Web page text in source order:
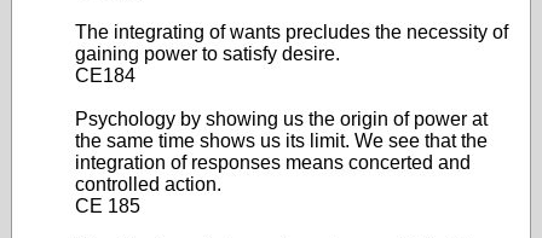
The integrating of wants precludes the necessity of
gaining power to satisfy desire.
CE184
Psychology by showing us the origin of power at
the same time shows us its limit. We see that the
integration of responses means concerted and
controlled action.
CE 185